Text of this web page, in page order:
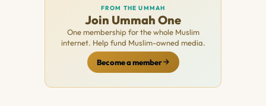
FROM THE UMMAH
Join Ummah One
One membership for the whole Muslim
internet. Help fund Muslim-owned media.
Become a member